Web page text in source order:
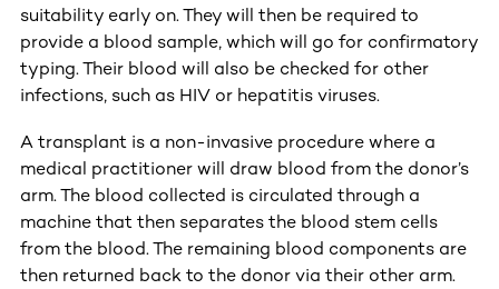
suitability early on. They will then be required to
provide a blood sample, which will go for confirmatory
typing. Their blood will also be checked for other
infections, such as HIV or hepatitis viruses.
A transplant is a non-invasive procedure where a
medical practitioner will draw blood from the donor’s
arm. The blood collected is circulated through a
machine that then separates the blood stem cells
from the blood. The remaining blood components are
then returned back to the donor via their other arm.